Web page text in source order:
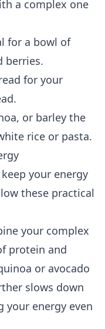
a complex one
for a bowl of
berries.
for your
or barley the
rice or pasta.
your energy
these practical
your complex
protein and
or avocado
slows down
your energy even